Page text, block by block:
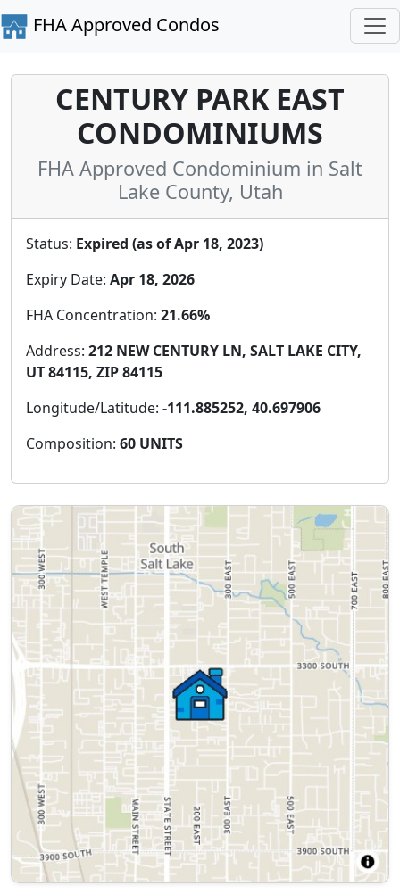
FHA Approved Condos
CENTURY PARK EAST
CONDOMINIUMS
FHA Approved Condominium in Salt
Lake County, Utah
Status: Expired (as of Apr 18, 2023)
Expiry Date: Apr 18, 2026
FHA Concentration: 21.66%
Address: 212 NEW CENTURY LN, SALT LAKE CITY,
UT 84115, ZIP 84115
Longitude/Latitude: -111.885252, 40.697906
Composition: 60 UNITS